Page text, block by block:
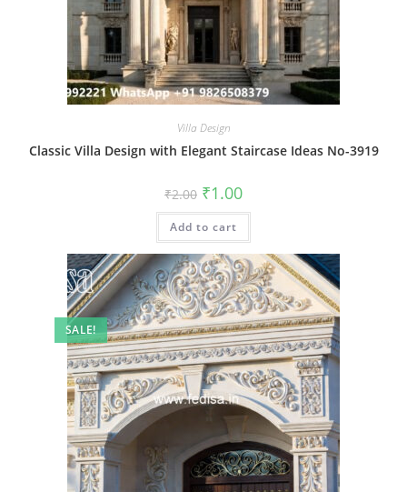
Villa Design
Classic Villa Design with Elegant Staircase Ideas No-3919
₹2.00 Original
price
was:
₹2.00.
₹1.00Current
is:
Add to cart
SALE!